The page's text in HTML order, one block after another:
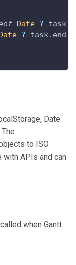
Date ? task.
Date ? task. end .
Date
to ISO
with APIs and can
when Gantt